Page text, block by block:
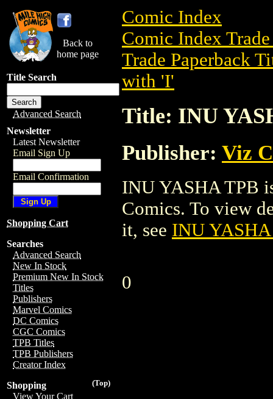
Back to
home page
Title Search
Advanced Search
Newsletter
Latest Newsletter
Email Sign Up
Email Confirmation
Shopping Cart
Searches
Advanced Search
New In Stock
Premium New In Stock
Titles
Publishers
Marvel Comics
DC Comics
CGC Comics
TPB Titles
TPB Publishers
Creator Index
(Top)
Shopping
View Your Cart
Comic Index
Comic Index
Trade Paperback
with 'I'
Title: INU
Publisher: Viz
INU YASHA TPB
Comics. To view
it, see INU
0